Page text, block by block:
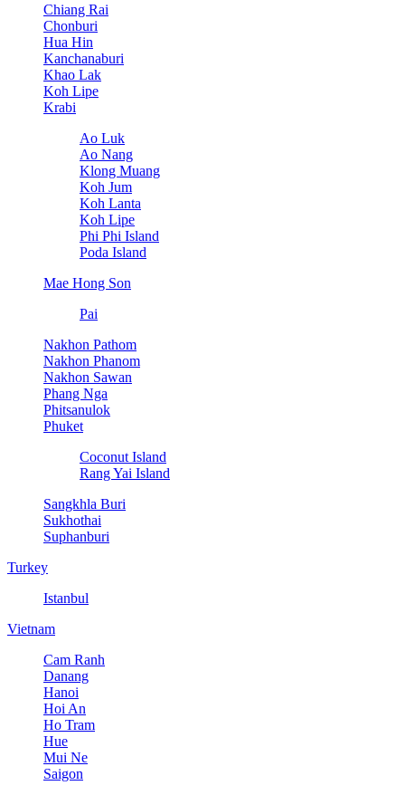
Chiang Rai
Chonburi
Hua Hin
Kanchanaburi
Khao Lak
Koh Lipe
Krabi
Ao Luk
Ao Nang
Klong Muang
Koh Jum
Koh Lanta
Koh Lipe
Phi Phi Island
Poda Island
Mae Hong Son
Pai
Nakhon Pathom
Nakhon Phanom
Nakhon Sawan
Phang Nga
Phitsanulok
Phuket
Coconut Island
Rang Yai Island
Sangkhla Buri
Sukhothai
Suphanburi
Turkey
Istanbul
Vietnam
Cam Ranh
Danang
Hanoi
Hoi An
Ho Tram
Hue
Mui Ne
Saigon